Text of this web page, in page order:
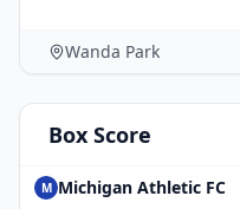
Wanda Park
Box Score
M Michigan Athletic FC